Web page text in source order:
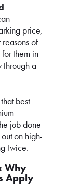
price,
of
them in
through a
best
job done
on high-
twice.
Why
Apply